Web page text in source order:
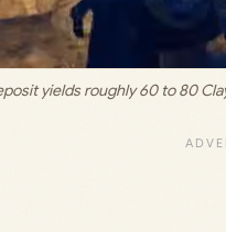
yields roughly 60 to 80